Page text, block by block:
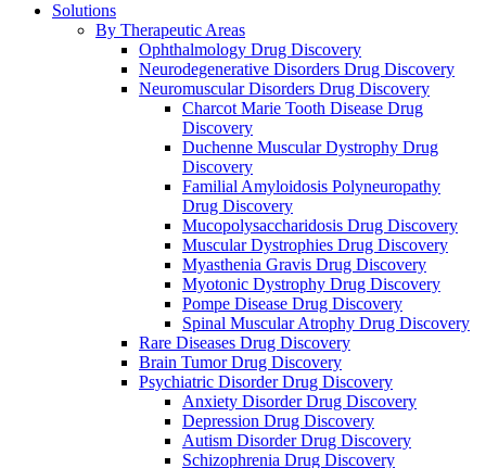
Solutions
By Therapeutic Areas
Ophthalmology Drug Discovery
Neurodegenerative Disorders Drug Discovery
Neuromuscular Disorders Drug Discovery
Charcot Marie Tooth Disease Drug
Discovery
Duchenne Muscular Dystrophy Drug
Discovery
Familial Amyloidosis Polyneuropathy
Drug Discovery
Mucopolysaccharidosis Drug Discovery
Muscular Dystrophies Drug Discovery
Myasthenia Gravis Drug Discovery
Myotonic Dystrophy Drug Discovery
Pompe Disease Drug Discovery
Spinal Muscular Atrophy Drug Discovery
Rare Diseases Drug Discovery
Brain Tumor Drug Discovery
Psychiatric Disorder Drug Discovery
Anxiety Disorder Drug Discovery
Depression Drug Discovery
Autism Disorder Drug Discovery
Schizophrenia Drug Discovery